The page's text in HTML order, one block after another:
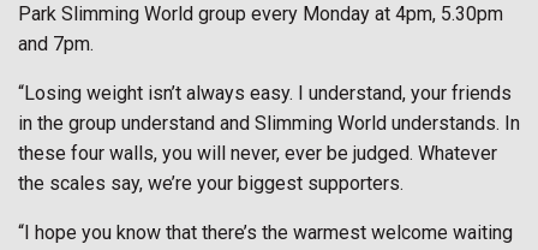
Park Slimming World group every Monday at 4pm, 5.30pm
and 7pm.
“Losing weight isn’t always easy. I understand, your friends
in the group understand and Slimming World understands. In
these four walls, you will never, ever be judged. Whatever
the scales say, we’re your biggest supporters.
“I hope you know that there’s the warmest welcome waiting